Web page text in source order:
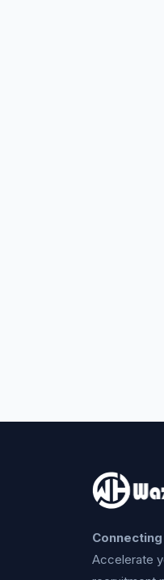
Accelerate